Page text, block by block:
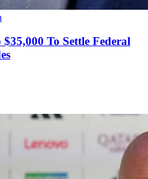
$35,000 To Settle Federal